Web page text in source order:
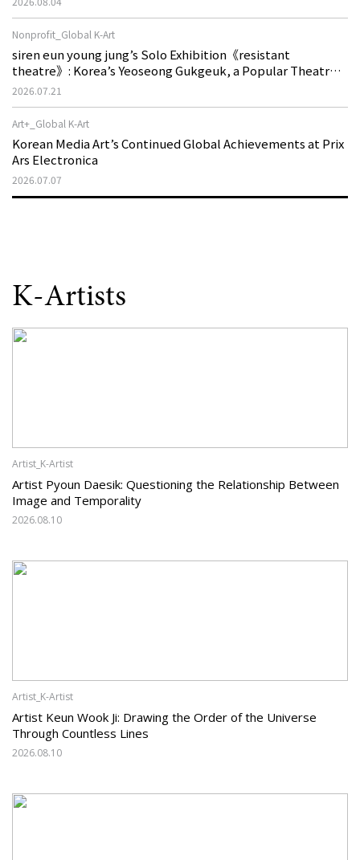
Nonprofit_Global K-Art
siren eun young jung’s Solo Exhibition《resistant
theatre》: Korea’s Yeoseong Gukgeuk, a Popular Theatre
That Disappeared from the Stage, Reemerges in Stuttgart
as a New Theatre of Resistance
2026.07.21
Art+_Global K-Art
Korean Media Art’s Continued Global Achievements at Prix
Ars Electronica
2026.07.07
K-Artists
Artist_K-Artist
Artist Pyoun Daesik: Questioning the Relationship Between
Image and Temporality
2026.08.10
Artist_K-Artist
Artist Keun Wook Ji: Drawing the Order of the Universe
Through Countless Lines
2026.08.10